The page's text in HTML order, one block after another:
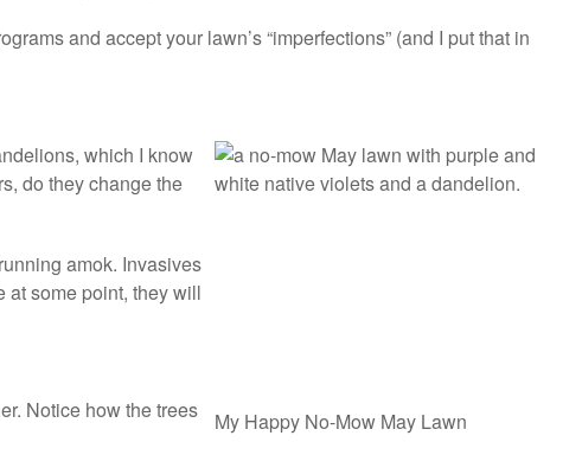
and accept your lawn’s “imperfections” (and I put that in
My Happy No-Mow May Lawn
which I know
do they change the
amok. Invasives
at some point, they will
Notice how the trees